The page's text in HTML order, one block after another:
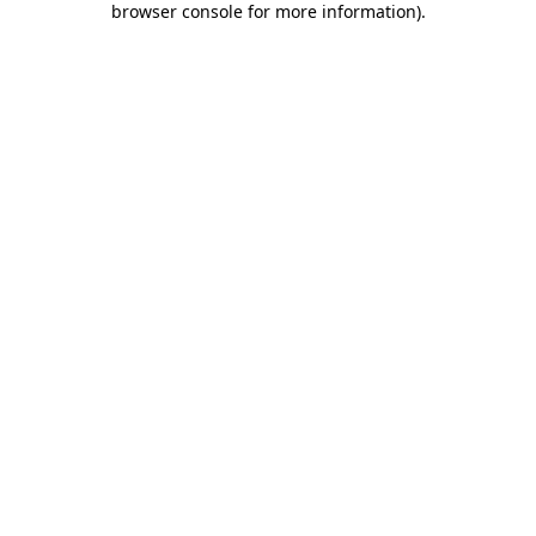
browser console for more information).